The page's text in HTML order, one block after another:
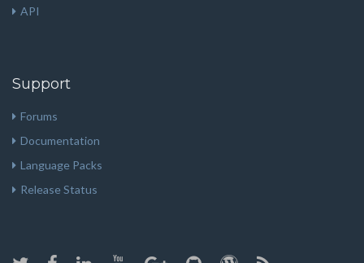
API
Support
Forums
Documentation
Language Packs
Release Status